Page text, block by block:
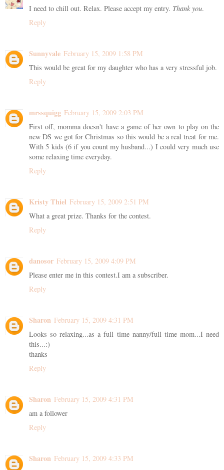
I need to chill out. Relax. Please accept my entry. Thank you.
Reply
Sunnyvale February 15, 2009 1:58 PM
This would be great for my daughter who has a very stressful job.
Reply
mrssquigg February 15, 2009 2:03 PM
First off, momma doesn't have a game of her own to play on the
new DS we got for Christmas so this would be a real treat for me.
With 5 kids (6 if you count my husband...) I could very much use
some relaxing time everyday.
Reply
Kristy Thiel February 15, 2009 2:51 PM
What a great prize. Thanks for the contest.
Reply
danosor February 15, 2009 4:09 PM
Please enter me in this contest.I am a subscriber.
Reply
Sharon February 15, 2009 4:31 PM
Looks so relaxing...as a full time nanny/full time mom...I need
this...:)
thanks
Reply
Sharon February 15, 2009 4:31 PM
am a follower
Reply
Sharon February 15, 2009 4:33 PM